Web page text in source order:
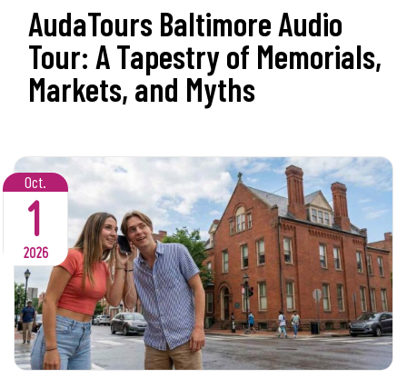
AudaTours Baltimore Audio
Tour: A Tapestry of Memorials,
Markets, and Myths
Oct.
1
2026